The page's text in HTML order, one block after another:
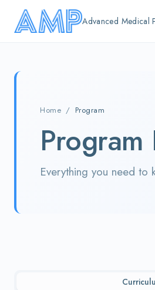
Skip to main content
Advanced Medical
Home / Program
Program
Everything you need